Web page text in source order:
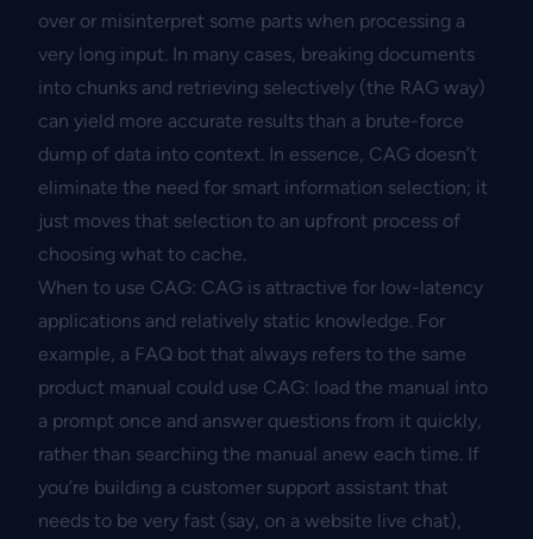
over or misinterpret some parts when processing a
very long input. In many cases, breaking documents
into chunks and retrieving selectively (the RAG way)
can yield more accurate results than a brute-force
dump of data into context. In essence, CAG doesn’t
eliminate the need for smart information selection; it
just moves that selection to an upfront process of
choosing what to cache.
When to use CAG: CAG is attractive for low-latency
applications and relatively static knowledge. For
example, a FAQ bot that always refers to the same
product manual could use CAG: load the manual into
a prompt once and answer questions from it quickly,
rather than searching the manual anew each time. If
you’re building a customer support assistant that
needs to be very fast (say, on a website live chat),